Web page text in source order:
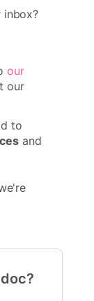
inbox?
our
our
to
and